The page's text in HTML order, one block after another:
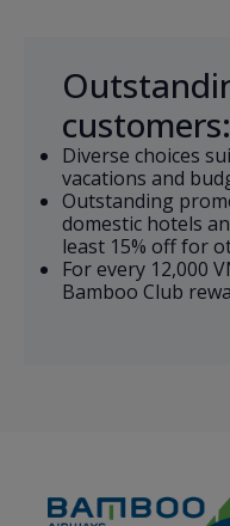
customers:
Diverse choices
vacations and
Outstanding
domestic hotels
least 15% off for
For every 12,000
Bamboo Club